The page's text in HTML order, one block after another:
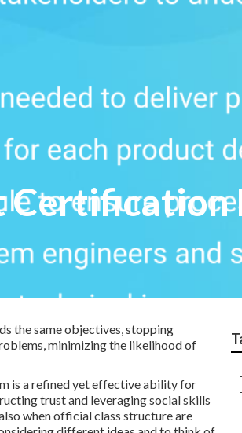
the same objectives, stopping
minimizing the likelihood of
is a refined yet effective ability for
trust and leveraging social skills
when official class structure are